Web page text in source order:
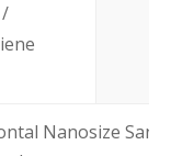
Nanosize